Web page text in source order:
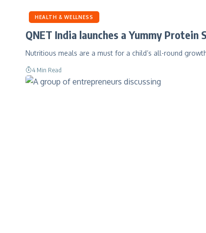
HEALTH & WELLNESS
QNET India launches a Yummy Protein
Nutritious meals are a must for a child’s all-round
4 Min Read